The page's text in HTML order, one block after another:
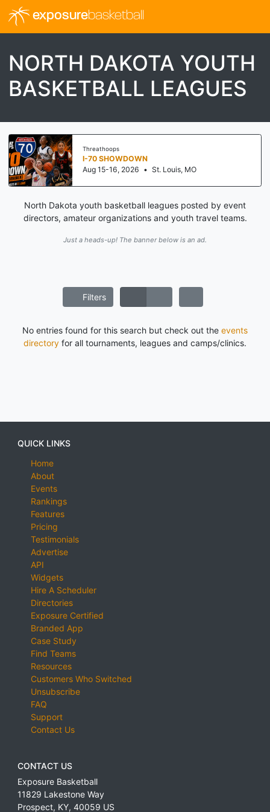
exposurebasketball
NORTH DAKOTA YOUTH
BASKETBALL LEAGUES
Threathoops
I-70 SHOWDOWN
Aug 15-16, 2026 • St. Louis, MO
North Dakota youth basketball leagues posted by event
directors, amateur organizations and youth travel teams.
Just a heads-up! The banner below is an ad.
Filters
No entries found for this search but check out the events
directory for all tournaments, leagues and camps/clinics.
QUICK LINKS
Home
About
Events
Rankings
Features
Pricing
Testimonials
Advertise
API
Widgets
Hire A Scheduler
Directories
Exposure Certified
Branded App
Case Study
Find Teams
Resources
Customers Who Switched
Unsubscribe
FAQ
Support
Contact Us
CONTACT US
Exposure Basketball
11829 Lakestone Way
Prospect, KY, 40059 US